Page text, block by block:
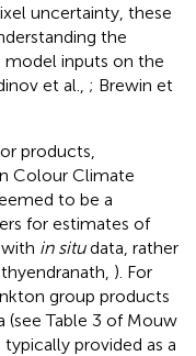
uncertainty, these
the
model inputs on the
et al., ; Brewin et
products,
Colour Climate
to be a
for estimates of
in situdata, rather
). For
group products
(see Table 3 of Mouw
provided as a